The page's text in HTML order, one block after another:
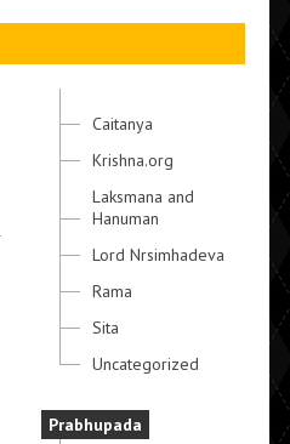
Caitanya
Krishna.org
Laksmana and
Hanuman
Lord Nrsimhadeva
Rama
Sita
Uncategorized
Prabhupada